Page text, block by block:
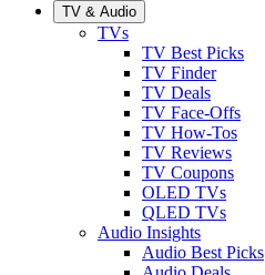
TV & Audio
TVs
TV Best Picks
TV Finder
TV Deals
TV Face-Offs
TV How-Tos
TV Reviews
TV Coupons
OLED TVs
QLED TVs
Audio Insights
Audio Best Picks